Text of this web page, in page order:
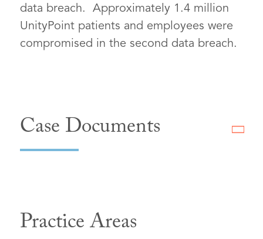
data breach. Approximately 1.4 million
UnityPoint patients and employees were
compromised in the second data breach.
Case Documents
Practice Areas